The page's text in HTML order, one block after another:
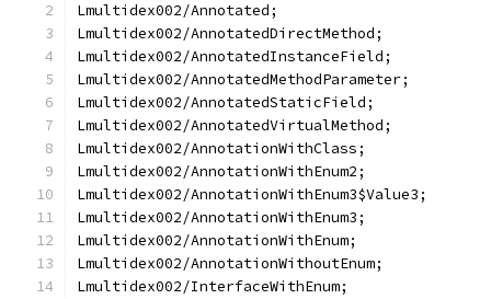
Lmultidex002/Annotated;
Lmultidex002/AnnotatedDirectMethod;
Lmultidex002/AnnotatedInstanceField;
Lmultidex002/AnnotatedMethodParameter;
Lmultidex002/AnnotatedStaticField;
Lmultidex002/AnnotatedVirtualMethod;
Lmultidex002/AnnotationWithClass;
Lmultidex002/AnnotationWithEnum2;
Lmultidex002/AnnotationWithEnum3$Value3;
Lmultidex002/AnnotationWithEnum3;
Lmultidex002/AnnotationWithEnum;
Lmultidex002/AnnotationWithoutEnum;
Lmultidex002/InterfaceWithEnum;